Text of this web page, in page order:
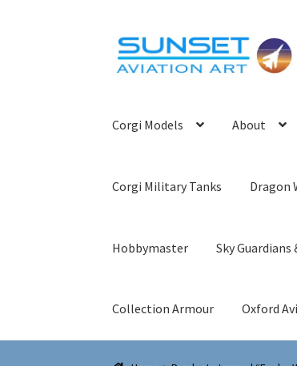
Skip
to
Skip
to
Corgi Models About
Corgi Military Tanks Dragon
Hobbymaster Sky
Collection Armour Oxford